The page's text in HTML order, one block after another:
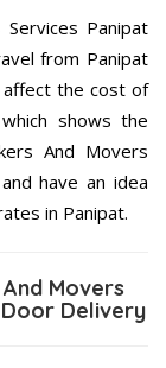
Panipat
from Panipat
affect the cost of
shows the
And Movers
have an idea
in Panipat.
Movers
Delivery